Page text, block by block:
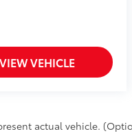
VIEW VEHICLE
actual vehicle.